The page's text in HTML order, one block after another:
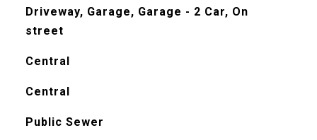
Driveway, Garage, Garage - 2 Car, On
street
Central
Central
Public Sewer